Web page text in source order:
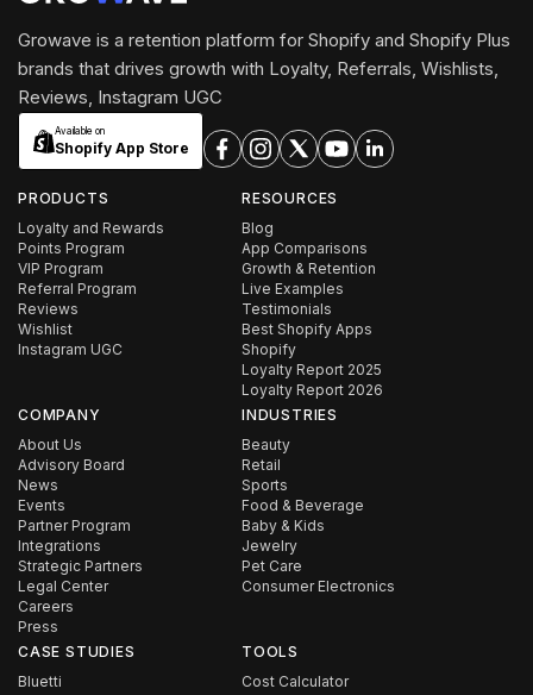
Growave is a retention platform for Shopify and Shopify Plus
brands that drives growth with Loyalty, Referrals, Wishlists,
Reviews, Instagram UGC
Available on
Shopify App Store
PRODUCTS
Loyalty and Rewards
Points Program
VIP Program
Referral Program
Reviews
Wishlist
Instagram UGC
RESOURCES
Blog
App Comparisons
Growth & Retention
Live Examples
Testimonials
Best Shopify Apps
Shopify
Loyalty Report 2025
Loyalty Report 2026
COMPANY
About Us
Advisory Board
News
Events
Partner Program
Integrations
Strategic Partners
Legal Center
Careers
Press
INDUSTRIES
Beauty
Retail
Sports
Food & Beverage
Baby & Kids
Jewelry
Pet Care
Consumer Electronics
CASE STUDIES
Bluetti
TOOLS
Cost Calculator